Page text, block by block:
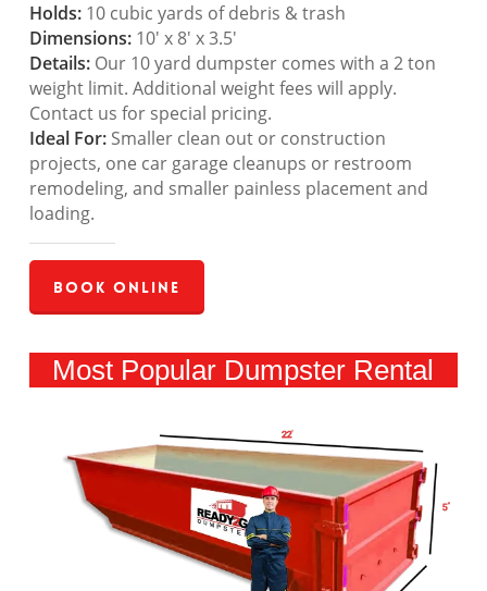
Holds:10 cubic yards of debris & trash
Dimensions:10′ x 8′ x 3.5′
Details:Our 10 yard dumpster comes with a 2 ton
weight limit. Additional weight fees will apply.
Contact us for special pricing.
Ideal For:Smaller clean out or construction
projects, one car garage cleanups or restroom
remodeling, and smaller painless placement and
loading.
Book Online
Most Popular Dumpster Rental